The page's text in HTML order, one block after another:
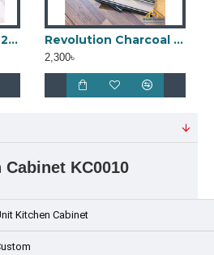
HPL Sheet SP-ML-C2 (4ft × 8ft) Revolution Charcoal Panel
2,300৳
KC0010
Kitchen Cabinet